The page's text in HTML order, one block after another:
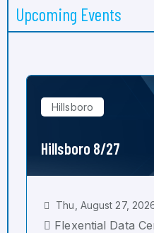
Upcoming Events
Hillsboro
Hillsboro 8/27
Thu, August 27,
Flexential Data